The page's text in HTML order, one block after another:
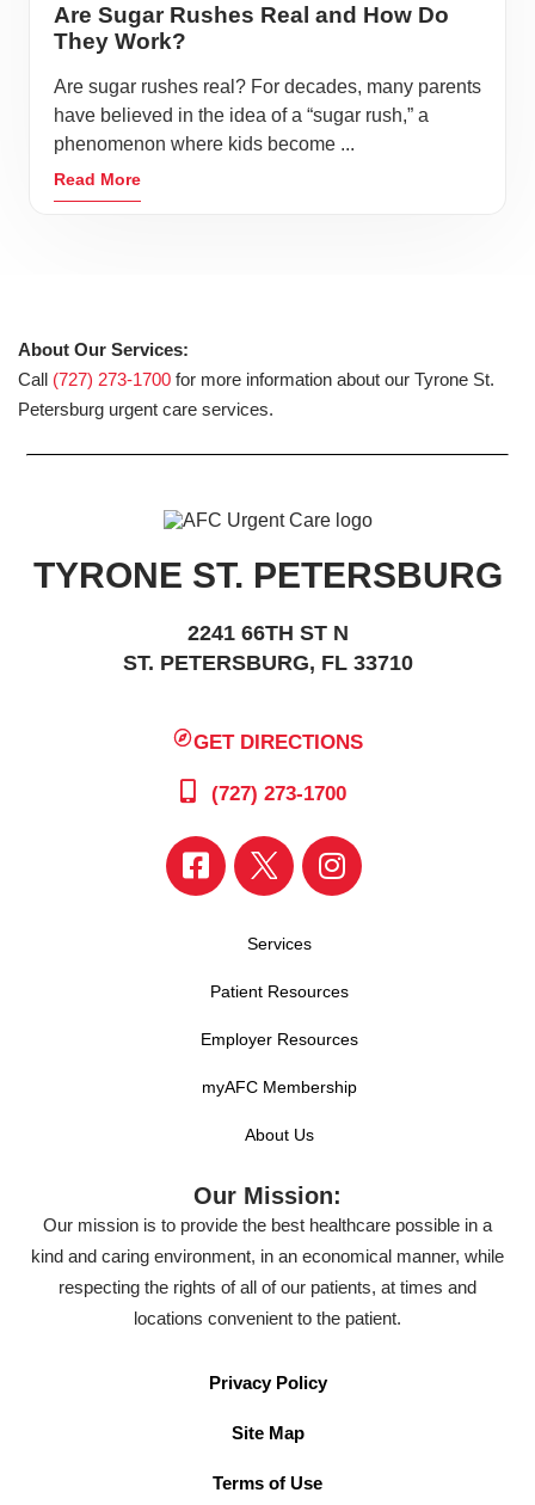
Are Sugar Rushes Real and How Do
They Work?
Are sugar rushes real? For decades, many parents
have believed in the idea of a “sugar rush,” a
phenomenon where kids become ...
Read More
About Our Services:
Call (727) 273-1700 for more information about our Tyrone St.
Petersburg urgent care services.
TYRONE ST. PETERSBURG
2241 66TH ST N
ST. PETERSBURG, FL 33710
GET DIRECTIONS
(727) 273-1700
Services
Patient Resources
Employer Resources
myAFC Membership
About Us
Our Mission:
Our mission is to provide the best healthcare possible in a
kind and caring environment, in an economical manner, while
respecting the rights of all of our patients, at times and
locations convenient to the patient.
Privacy Policy
Site Map
Terms of Use